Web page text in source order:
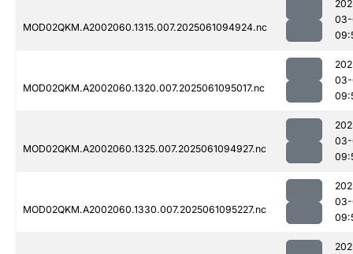
MOD02QKM.A2002060.1315.007.2025061094924.nc
MOD02QKM.A2002060.1320.007.2025061095017.nc
MOD02QKM.A2002060.1325.007.2025061094927.nc
MOD02QKM.A2002060.1330.007.2025061095227.nc